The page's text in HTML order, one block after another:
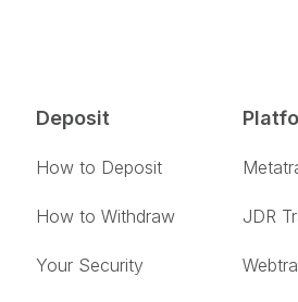
Deposit
How to Deposit
How to Withdraw
Your Security
JDR